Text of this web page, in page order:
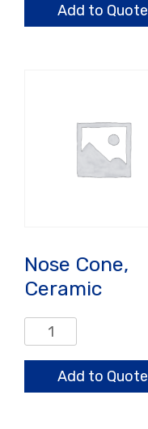
Body
Add to Quote
Nose Cone,
Ceramic
Nose
Cone,
Ceramic
quantity
Add to Quote